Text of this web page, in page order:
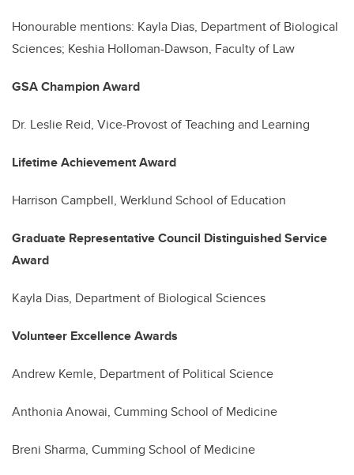
Honourable mentions: Kayla Dias, Department of Biological
Sciences; Keshia Holloman-Dawson, Faculty of Law
GSA Champion Award
Dr. Leslie Reid, Vice-Provost of Teaching and Learning
Lifetime Achievement Award
Harrison Campbell, Werklund School of Education
Graduate Representative Council Distinguished Service
Award
Kayla Dias, Department of Biological Sciences
Volunteer Excellence Awards
Andrew Kemle, Department of Political Science
Anthonia Anowai, Cumming School of Medicine
Breni Sharma, Cumming School of Medicine